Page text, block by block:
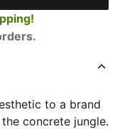
to a brand
concrete jungle.